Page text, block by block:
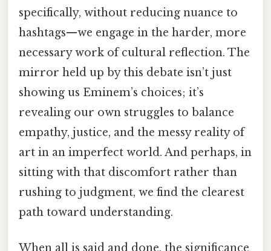
specifically, without reducing nuance to
hashtags—we engage in the harder, more
necessary work of cultural reflection. The
mirror held up by this debate isn’t just
showing us Eminem’s choices; it’s
revealing our own struggles to balance
empathy, justice, and the messy reality of
art in an imperfect world. And perhaps, in
sitting with that discomfort rather than
rushing to judgment, we find the clearest
path toward understanding.
When all is said and done, the significance